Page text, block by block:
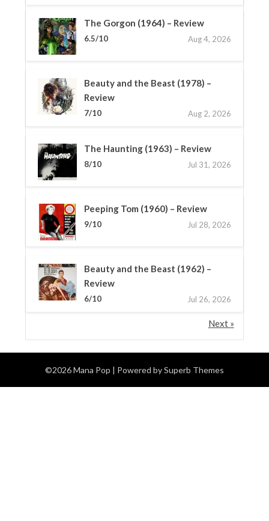
The Gorgon (1964) – Review
6.5/10 Aug 4, 2026
Beauty and the Beast (1978) –
Review
7/10 Aug 2, 2026
The Haunting (1963) – Review
8/10 Jul 31, 2026
Peeping Tom (1960) – Review
9/10 Jul 28, 2026
Beauty and the Beast (1962) –
Review
6/10 Jul 26, 2026
Next »
©2026 Mana Pop | Powered bySuperb Themes